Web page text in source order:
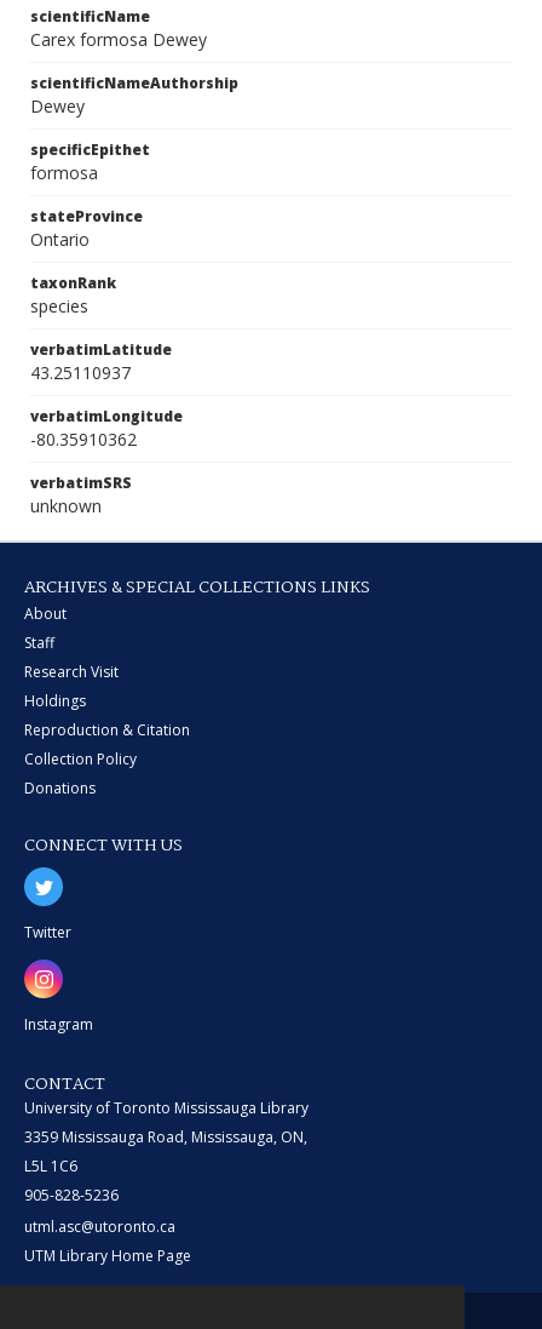
scientificName
Carex formosa Dewey
scientificNameAuthorship
Dewey
specificEpithet
formosa
stateProvince
Ontario
taxonRank
species
verbatimLatitude
43.25110937
verbatimLongitude
-80.35910362
verbatimSRS
unknown
ARCHIVES & SPECIAL COLLECTIONS LINKS
About
Staff
Research Visit
Holdings
Reproduction & Citation
Collection Policy
Donations
CONNECT WITH US
Twitter
Instagram
CONTACT
University of Toronto Mississauga Library
3359 Mississauga Road, Mississauga, ON,
L5L 1C6
905-828-5236
utml.asc@utoronto.ca
UTM Library Home Page